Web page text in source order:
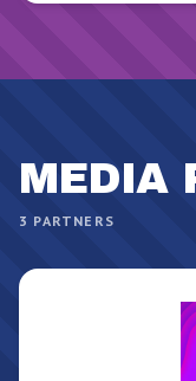
MEDIA
3 PARTNERS